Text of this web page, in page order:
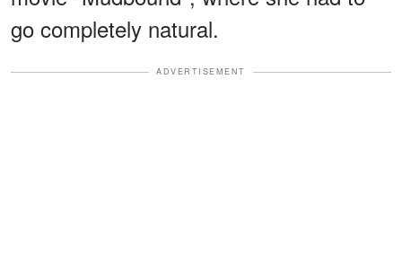
go completely natural.
ADVERTISEMENT